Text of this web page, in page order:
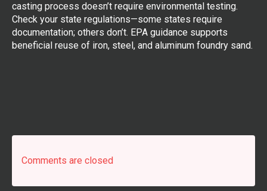
casting process doesn’t require environmental testing.
Check your state regulations—some states require
documentation; others don’t. EPA guidance supports
beneficial reuse of iron, steel, and aluminum foundry sand.
Comments are closed